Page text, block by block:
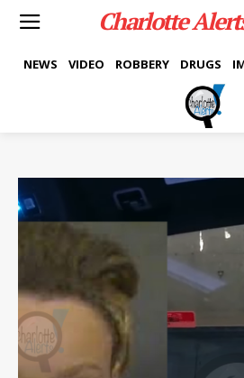
Charlotte
NEWS VIDEO ROBBERY DRUGS